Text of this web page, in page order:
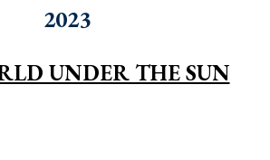
2023
UNDER THE SUN